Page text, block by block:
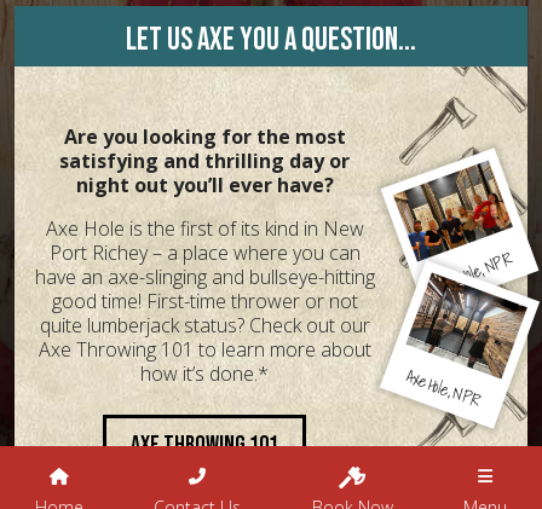
Let us axe you a question...
Are you looking for the most
satisfying and thrilling day or
night out you’ll ever have?
Axe Hole is the first of its kind in New
Port Richey – a place where you can
have an axe-slinging and bullseye-hitting
good time! First-time thrower or not
quite lumberjack status? Check out our
Axe Throwing 101 to learn more about
how it’s done.*
Axe Throwing 101
AxeHole,NPR
AxeHole,NPR